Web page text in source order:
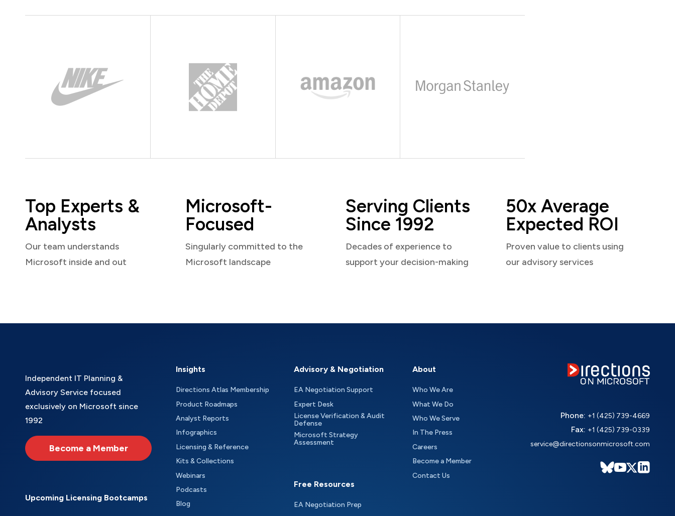
Top Experts &
Analysts
Our team understands
Microsoft inside and out
Microsoft-
Focused
Singularly committed to the
Microsoft landscape
Serving Clients
Since 1992
Decades of experience to
support your decision-making
50x Average
Expected ROI
Proven value to clients using
our advisory services
Independent IT Planning &
Advisory Service focused
exclusively on Microsoft since
1992
Become a Member
Upcoming Licensing Bootcamps
Insights
Directions Atlas Membership
Product Roadmaps
Analyst Reports
Infographics
Licensing & Reference
Kits & Collections
Webinars
Podcasts
Blog
Advisory & Negotiation
EA Negotiation Support
Expert Desk
License Verification & Audit
Defense
Microsoft Strategy
Assessment
Free Resources
EA Negotiation Prep
About
Who We Are
What We Do
Who We Serve
In The Press
Careers
Become a Member
Contact Us
Phone: +1 (425) 739-4669
Fax: +1 (425) 739-0339
service@directionsonmicrosoft.com